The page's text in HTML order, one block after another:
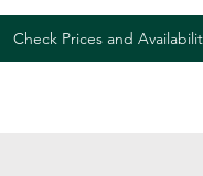
Check Prices and